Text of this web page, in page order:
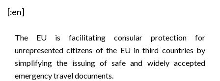
[:en]
The EU is facilitating consular protection for
unrepresented citizens of the EU in third countries by
simplifying the issuing of safe and widely accepted
emergency travel documents.